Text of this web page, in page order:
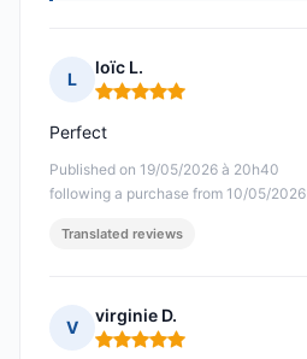
L
loïc L.
Rating: 5 out of 5
Published on 19/05/2026 à 20h40
following a purchase from 10/05/2026
Perfect
Translated reviews
V
virginie D.
Rating: 5 out of 5